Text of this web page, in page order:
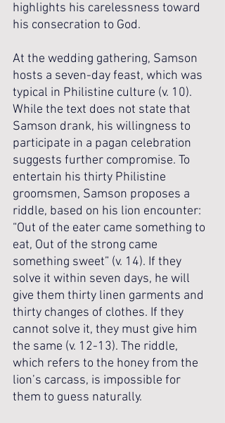
highlights his carelessness toward
his consecration to God.
At the wedding gathering, Samson
hosts a seven-day feast, which was
typical in Philistine culture (v. 10).
While the text does not state that
Samson drank, his willingness to
participate in a pagan celebration
suggests further compromise. To
entertain his thirty Philistine
groomsmen, Samson proposes a
riddle, based on his lion encounter:
“Out of the eater came something to
eat, Out of the strong came
something sweet” (v. 14). If they
solve it within seven days, he will
give them thirty linen garments and
thirty changes of clothes. If they
cannot solve it, they must give him
the same (v. 12-13). The riddle,
which refers to the honey from the
lion’s carcass, is impossible for
them to guess naturally.